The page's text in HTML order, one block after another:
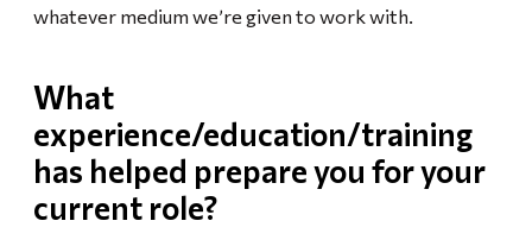
whatever medium we’re given to work with.
What
experience/education/training
has helped prepare you for your
current role?